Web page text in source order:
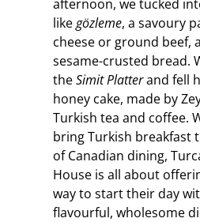
afternoon, we tucked
likegözleme, a savoury
cheese or ground beef,
sesame-crusted bread.
theSimit Platterand fell
honey cake, made by
Turkish tea and coffee.
bring Turkish breakfast
of Canadian dining,
House is all about
way to start their day
flavourful, wholesome